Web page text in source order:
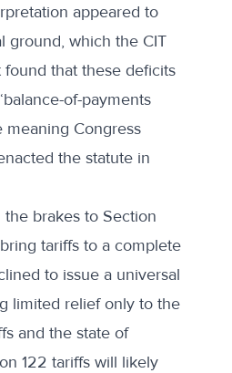
appeared to
ground, which the CIT
that these deficits
of-payments
meaning Congress
the statute in
the brakesto Section
tariffs to a complete
to issue a universal
limited relief only to the
and the state of
122 tariffs will likely